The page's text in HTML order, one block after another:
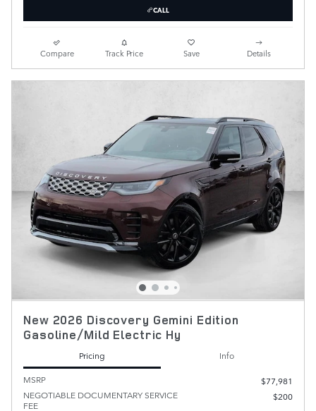
CALL
Compare Track Price Save Details
New 2026 Discovery Gemini Edition
Gasoline/Mild Electric Hy
Pricing
Info
MSRP
$77,981
NEGOTIABLE DOCUMENTARY SERVICE
FEE
$200